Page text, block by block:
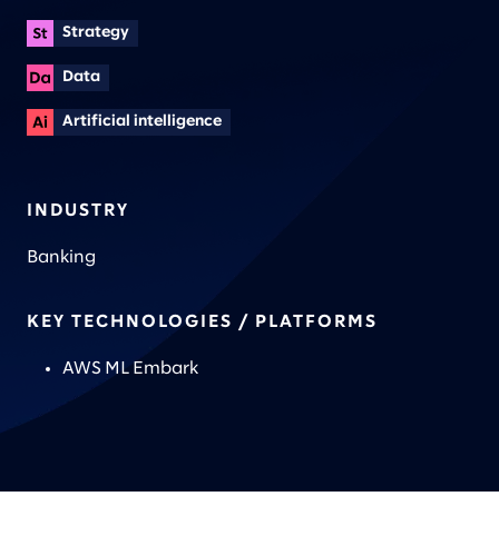
Strategy
Data
Artificial intelligence
INDUSTRY
Banking
KEY TECHNOLOGIES / PLATFORMS
AWS ML Embark